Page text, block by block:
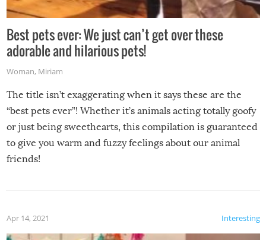
Best pets ever: We just can’t get over these
adorable and hilarious pets!
Woman, Miriam
The title isn’t exaggerating when it says these are the
“best pets ever”! Whether it’s animals acting totally goofy
or just being sweethearts, this compilation is guaranteed
to give you warm and fuzzy feelings about our animal
friends!
Interesting
Apr 14, 2021